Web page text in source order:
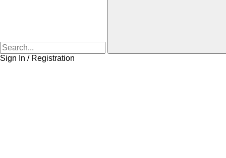
Sign In / Registration